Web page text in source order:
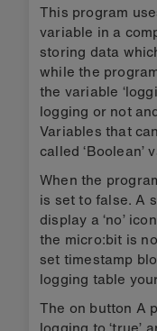
This program
variable in a
storing data
while the
the variable
logging or not
Variables that
called ‘Boolean’
When the
is set to false. A
display a ‘no’
the micro:bit is
set timestamp
logging table
The on button A